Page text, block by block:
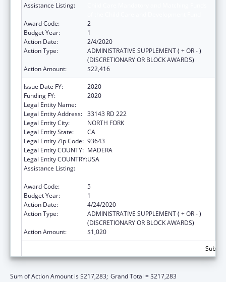
Assistance Listing:
Award Code:
2
Budget Year:
1
Action Date:
2/4/2020
Action Type:
ADMINISTRATIVE SUPPLEMENT ( + OR - )
(DISCRETIONARY OR BLOCK AWARDS)
Action Amount:
$22,416
Issue Date FY:
2020
Funding FY:
2020
Legal Entity Name:
Legal Entity Address: 33143 RD 222
Legal Entity City:
NORTH FORK
Legal Entity State:
CA
Legal Entity Zip Code: 93643
Legal Entity COUNTY: MADERA
Legal Entity COUNTRY:USA
Assistance Listing:
Award Code:
5
Budget Year:
1
Action Date:
4/24/2020
Action Type:
ADMINISTRATIVE SUPPLEMENT ( + OR - )
(DISCRETIONARY OR BLOCK AWARDS)
Action Amount:
$1,020
Sum of Action Amount is $217,283; Grand Total = $217,283